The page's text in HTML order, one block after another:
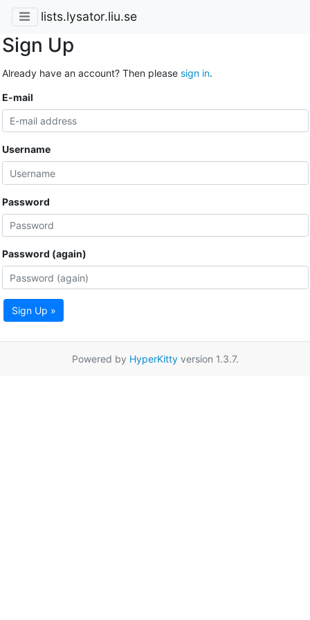
lists.lysator.liu.se
Sign Up
Already have an account? Then please sign in.
E-mail
Username
Password
Password (again)
Sign Up »
Powered by HyperKittyversion 1.3.7.